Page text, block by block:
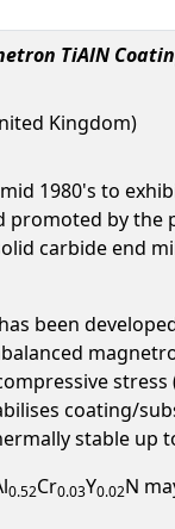
TiAlN
Kingdom)
1980's to
by the
carbide end
been
coating/
stable up
0.52Cr0.03Y0.02N